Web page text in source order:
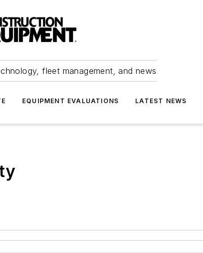
fleet management, and news
EQUIPMENT EVALUATIONS LATEST NEWS